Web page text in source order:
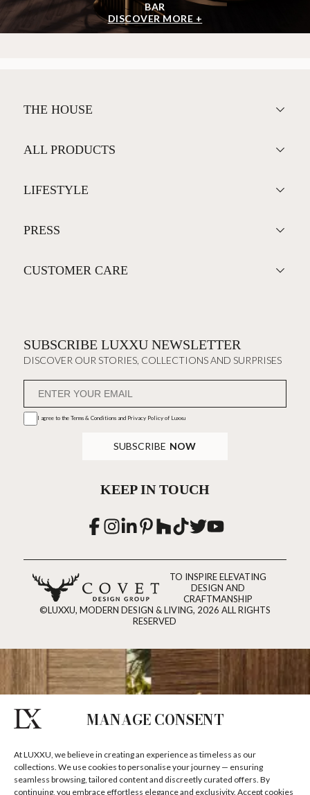
MANAGE CONSENT
At LUXXU, we believe in creating an experience as timeless as our
collections. We use cookies to personalise your journey — ensuring
seamless browsing, tailored content and discreetly curated offers. By
continuing, you embrace effortless elegance and exclusivity. Accept cookies
BAR
DISCOVER MORE +
THE HOUSE
ALL PRODUCTS
LIFESTYLE
PRESS
CUSTOMER CARE
SUBSCRIBE LUXXU NEWSLETTER
DISCOVER OUR STORIES, COLLECTIONS AND SURPRISES
I agree to the Terms & Conditions and Privacy Policyof Luxxu
SUBSCRIBE NOW
KEEP IN TOUCH
TO INSPIRE ELEVATING
DESIGN AND
CRAFTMANSHIP
©LUXXU, MODERN DESIGN & LIVING, 2026 ALL RIGHTS
RESERVED